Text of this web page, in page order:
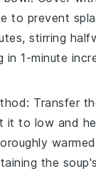
to prevent
stirring
in 1-minute
Transfer
it to low and
the